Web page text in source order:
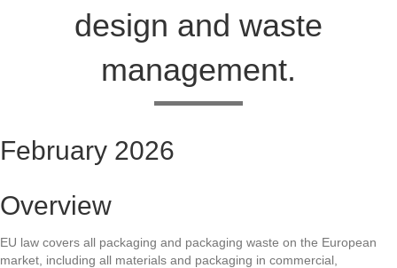
design and waste
management.
February 2026
Overview
EU law covers all packaging and packaging waste on the European
market, including all materials and packaging in commercial,